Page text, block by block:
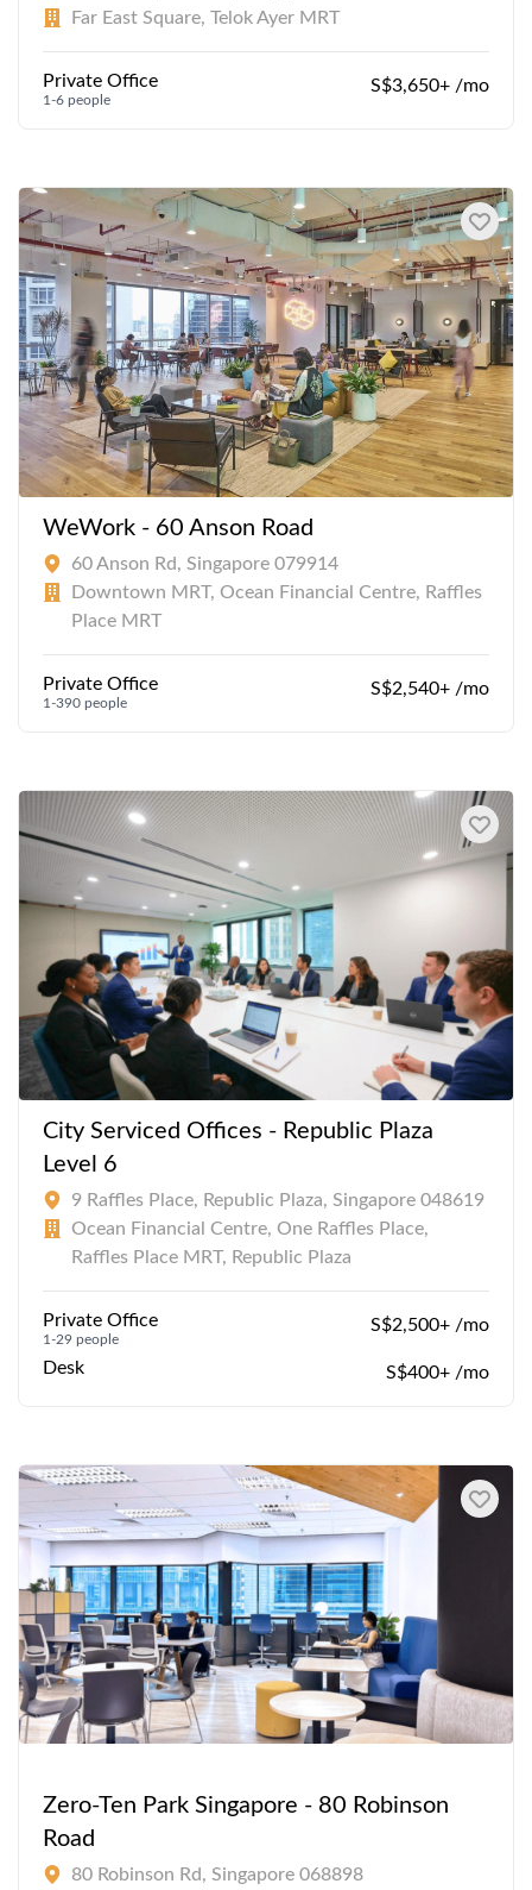
Far East Square, Telok Ayer MRT
Private Office
1-6 people
S$3,650+ /mo
WeWork - 60 Anson Road
60 Anson Rd, Singapore 079914
Downtown MRT, Ocean Financial Centre, Raffles
Place MRT
Private Office
1-390 people
S$2,540+ /mo
City Serviced Offices - Republic Plaza
Level 6
9 Raffles Place, Republic Plaza, Singapore 048619
Ocean Financial Centre, One Raffles Place,
Raffles Place MRT, Republic Plaza
Private Office
1-29 people
S$2,500+ /mo
Desk S$400+ /mo
Zero-Ten Park Singapore - 80 Robinson
Road
80 Robinson Rd, Singapore 068898